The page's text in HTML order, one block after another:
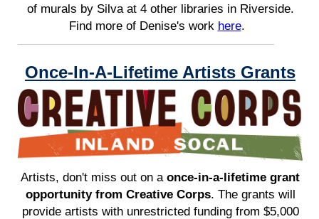
of murals by Silva at 4 other libraries in Riverside.
Find more of Denise's work here.
Once-In-A-Lifetime Artists Grants
Artists, don't miss out on a once-in-a-lifetime grant
opportunity from Creative Corps. The grants will
provide artists with unrestricted funding from $5,000